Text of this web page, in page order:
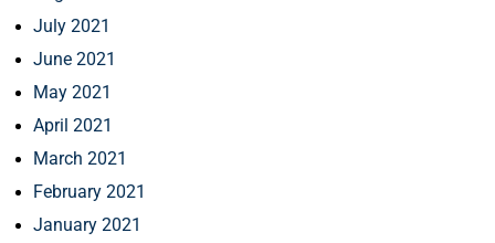
July 2021
June 2021
May 2021
April 2021
March 2021
February 2021
January 2021